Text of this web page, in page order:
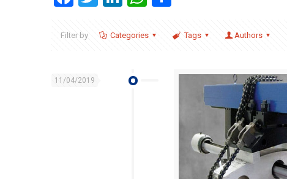
Filter by Categories Tags Authors
11/04/2019